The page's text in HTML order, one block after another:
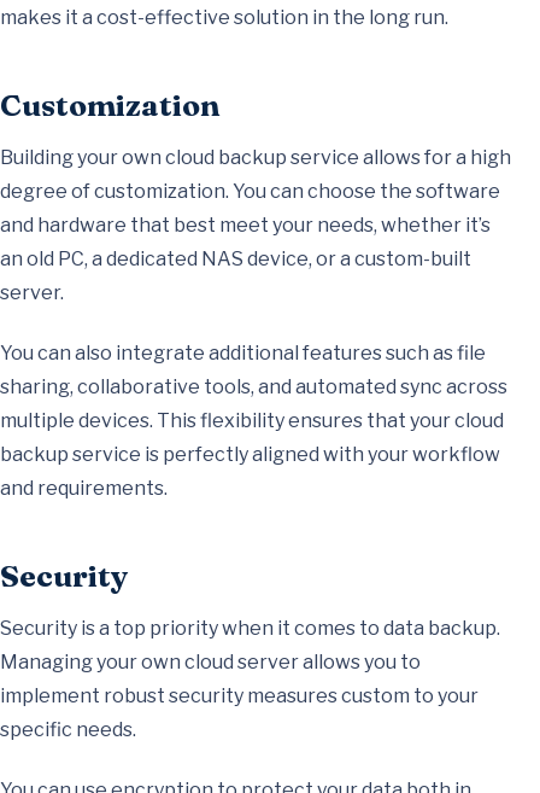
makes it a cost-effective solution in the long run.
Customization
Building your own cloud backup service allows for a high
degree of customization. You can choose the software
and hardware that best meet your needs, whether it’s
an old PC, a dedicated NAS device, or a custom-built
server.
You can also integrate additional features such as file
sharing, collaborative tools, and automated sync across
multiple devices. This flexibility ensures that your cloud
backup service is perfectly aligned with your workflow
and requirements.
Security
Security is a top priority when it comes to data backup.
Managing your own cloud server allows you to
implement robust security measures custom to your
specific needs.